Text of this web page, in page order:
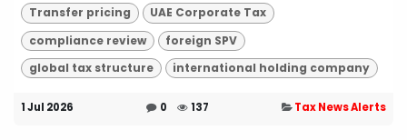
Transfer pricing
UAE Corporate Tax
compliance review
foreign SPV
global tax structure
international holding company
1 Jul 2026 0 137 Tax News Alerts